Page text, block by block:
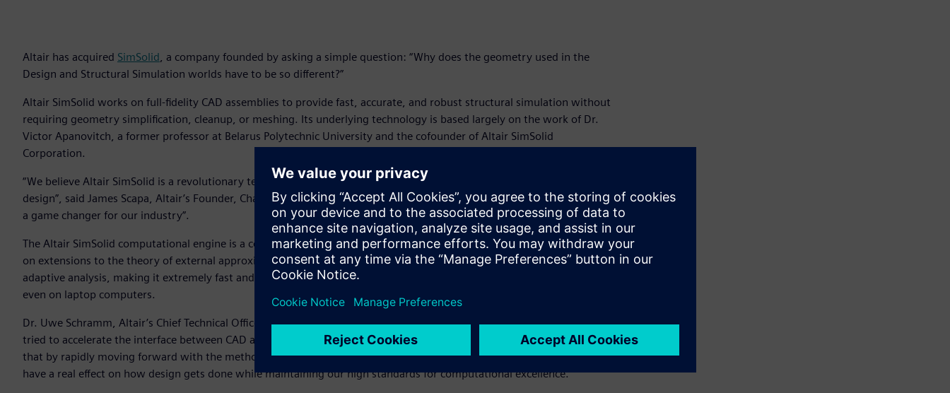
Altair has acquired SimSolid, a company founded by asking a simple question: “Why does the geometry used in the
Design and Structural Simulation worlds have to be so different?”
Altair SimSolid works on full-fidelity CAD assemblies to provide fast, accurate, and robust structural simulation without
requiring geometry simplification, cleanup, or meshing. Its underlying technology is based largely on the work of Dr.
Victor Apanovitch, a former professor at Belarus Polytechnic University and the cofounder of Altair SimSolid
Corporation.
“We believe Altair SimSolid is a revolutionary technological breakthrough which will have a profound impact for product
design”, said James Scapa, Altair’s Founder, Chairman, and CEO, “It’s incredibly fast, accurate, and robust and we believe
a game changer for our industry”.
The Altair SimSolid computational engine is a commercial implementation of novel and unpublished mathematics based
on extensions to the theory of external approximations. Altair SimSolid controls solution accuracy using multi-pass
adaptive analysis, making it extremely fast and memory efficient. Large and complex assemblies can be solved rapidly
even on laptop computers.
Dr. Uwe Schramm, Altair’s Chief Technical Officer, notes that, “We are very serious about solution accuracy. Others have
tried to accelerate the interface between CAD and simulation by degrading the mathematical robustness. It is our feeling
that by rapidly moving forward with the methods in Altair SimSolid and expanding them across applications we can
have a real effect on how design gets done while maintaining our high standards for computational excellence.”